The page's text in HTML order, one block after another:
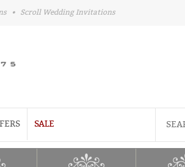
• Scroll Wedding Invitations
SALE